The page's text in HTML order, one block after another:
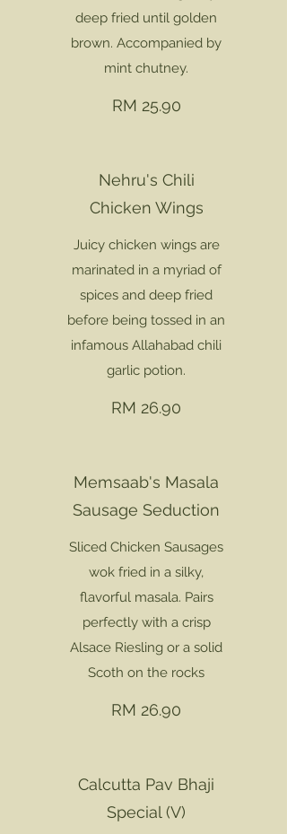
deep fried until golden
brown. Accompanied by
mint chutney.
RM 25.90
Nehru's Chili
Chicken Wings
Juicy chicken wings are
marinated in a myriad of
spices and deep fried
before being tossed in an
infamous Allahabad chili
garlic potion.
RM 26.90
Memsaab's Masala
Sausage Seduction
Sliced Chicken Sausages
wok fried in a silky,
flavorful masala. Pairs
perfectly with a crisp
Alsace Riesling or a solid
Scoth on the rocks
RM 26.90
Calcutta Pav Bhaji
Special (V)